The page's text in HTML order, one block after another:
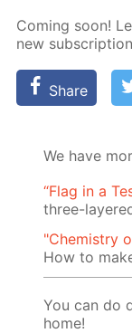
Com­ing soon!
new
Share
We have
“Flag in a
three-
"Chemistry
How to
You can do
home!